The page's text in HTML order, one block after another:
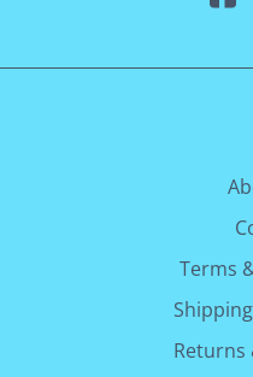
Terms
Returns